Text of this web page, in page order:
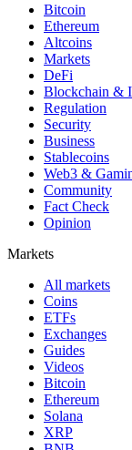
Bitcoin
Ethereum
Altcoins
Markets
DeFi
Blockchain &
Regulation
Security
Business
Stablecoins
Web3 &
Community
Fact Check
Opinion
Markets
All markets
Coins
ETFs
Exchanges
Guides
Videos
Bitcoin
Ethereum
Solana
XRP